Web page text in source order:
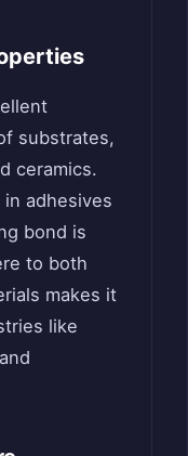
substrates,
ceramics.
adhesives
bond is
to both
makes it
like